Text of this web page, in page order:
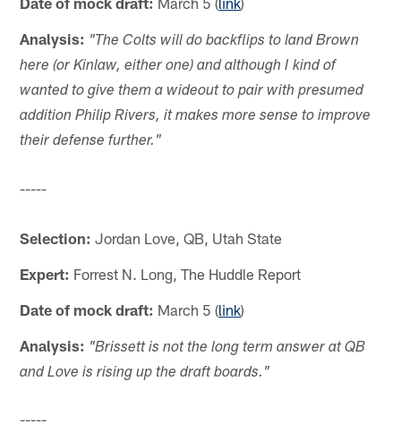
Analysis: "The Colts will do backflips to land Brown
here (or Kinlaw, either one) and although I kind of
wanted to give them a wideout to pair with presumed
addition Philip Rivers, it makes more sense to improve
their defense further."
-----
Selection: Jordan Love, QB, Utah State
Expert: Forrest N. Long, The Huddle Report
Date of mock draft: March 5 (link)
Analysis: "Brissett is not the long term answer at QB
and Love is rising up the draft boards."
-----